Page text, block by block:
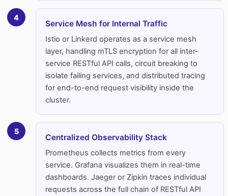
4
Service Mesh for Internal Traffic
Istio or Linkerd operates as a service mesh
layer, handling mTLS encryption for all inter-
service RESTful API calls, circuit breaking to
isolate failing services, and distributed tracing
for end-to-end request visibility inside the
cluster.
5
Centralized Observability Stack
Prometheus collects metrics from every
service. Grafana visualizes them in real-time
dashboards. Jaeger or Zipkin traces individual
requests across the full chain of RESTful API